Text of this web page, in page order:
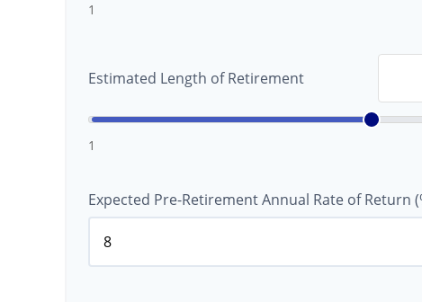
1
Estimated Length of Retirement
1
Expected Pre-Retirement Annual Rate of Return